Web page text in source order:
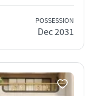
POSSESSION
Dec 2031